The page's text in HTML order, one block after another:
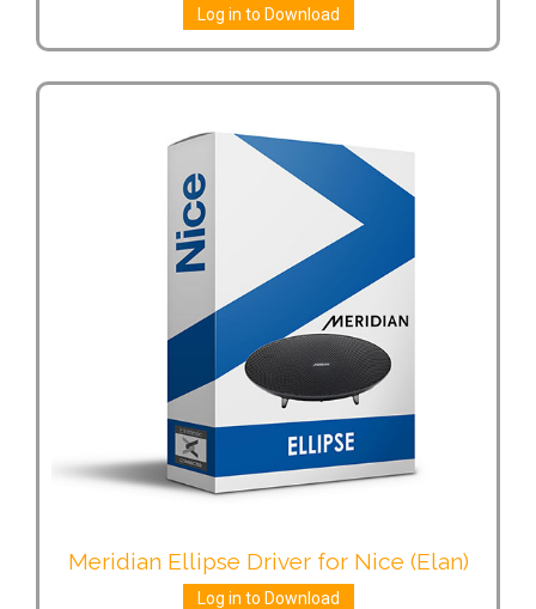
Log in to Download
Meridian Ellipse Driver for Nice (Elan)
Log in to Download